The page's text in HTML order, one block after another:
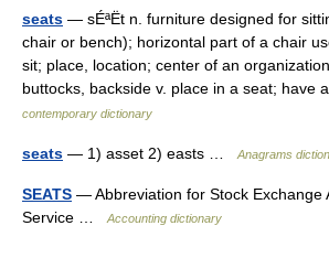
seats — sÉªËt n. furniture designed for
chair or bench); horizontal part of a chair
sit; place, location; center of an
buttocks, backside v. place in a seat;
contemporary dictionary
seats — 1) asset 2) easts … Anagrams
SEATS — Abbreviation for Stock Exchange
Service …
Accounting dictionary